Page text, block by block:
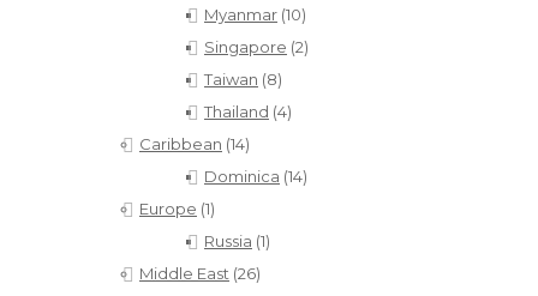
Myanmar (10)
Singapore (2)
Taiwan (8)
Thailand (4)
Caribbean (14)
Dominica (14)
Europe (1)
Russia (1)
Middle East (26)